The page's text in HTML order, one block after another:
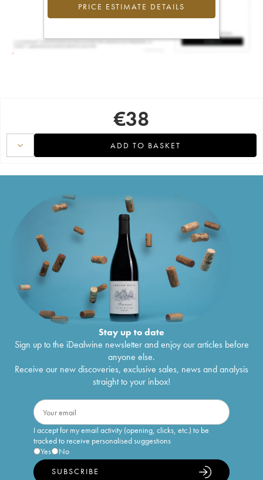
PRICE ESTIMATE DETAILS
€38
ADD TO BASKET
Stay up to date
Sign up to the iDealwine newsletter and enjoy our articles before
anyone else.
Receive our new discoveries, exclusive sales, news and analysis
straight to your inbox!
I accept for my email activity (opening, clicks, etc.) to be
tracked to receive personalised suggestions
Yes
No
SUBSCRIBE